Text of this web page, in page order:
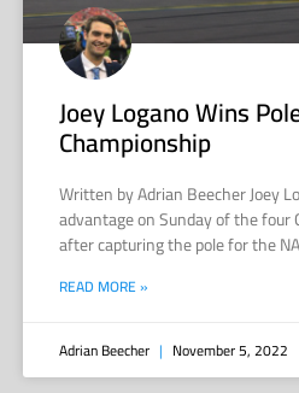
Joey Logano Wins
Championship
Written by Adrian Beecher Joey
advantage on Sunday of the
after capturing the pole for the
READ MORE »
Adrian Beecher November 5, 2022